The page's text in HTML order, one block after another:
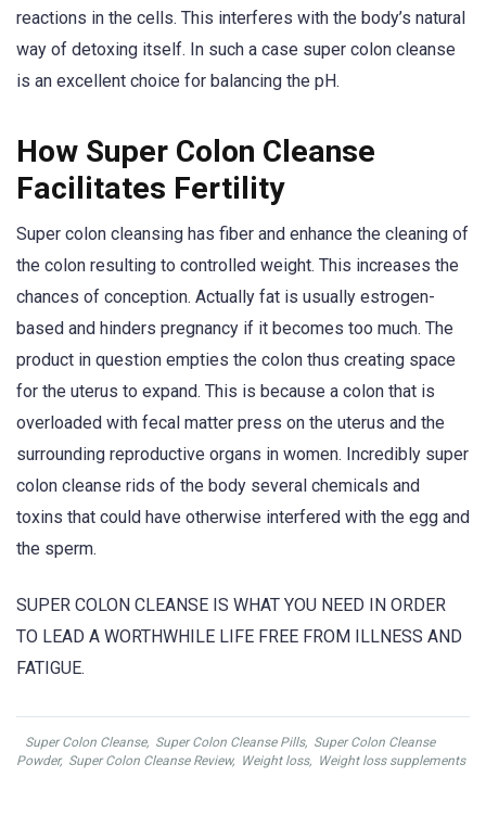
reactions in the cells. This interferes with the body’s natural
way of detoxing itself. In such a case super colon cleanse
is an excellent choice for balancing the pH.
How Super Colon Cleanse
Facilitates Fertility
Super colon cleansing has fiber and enhance the cleaning of
the colon resulting to controlled weight. This increases the
chances of conception. Actually fat is usually estrogen-
based and hinders pregnancy if it becomes too much. The
product in question empties the colon thus creating space
for the uterus to expand. This is because a colon that is
overloaded with fecal matter press on the uterus and the
surrounding reproductive organs in women. Incredibly super
colon cleanse rids of the body several chemicals and
toxins that could have otherwise interfered with the egg and
the sperm.
SUPER COLON CLEANSE IS WHAT YOU NEED IN ORDER
TO LEAD A WORTHWHILE LIFE FREE FROM ILLNESS AND
FATIGUE.
Super Colon Cleanse, Super Colon Cleanse Pills, Super Colon Cleanse
Powder, Super Colon Cleanse Review, Weight loss, Weight loss supplements